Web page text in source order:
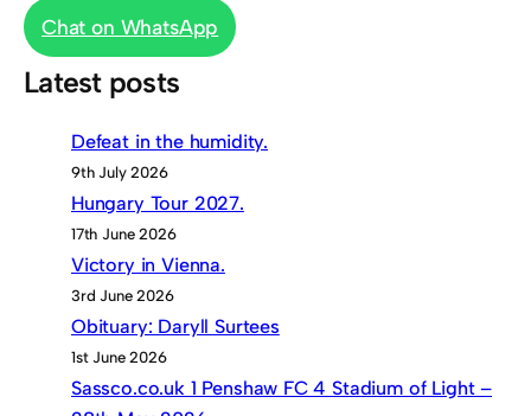
Chat on WhatsApp
Latest posts
Defeat in the humidity.
9th July 2026
Hungary Tour 2027.
17th June 2026
Victory in Vienna.
3rd June 2026
Obituary: Daryll Surtees
1st June 2026
Sassco.co.uk 1 Penshaw FC 4 Stadium of Light –